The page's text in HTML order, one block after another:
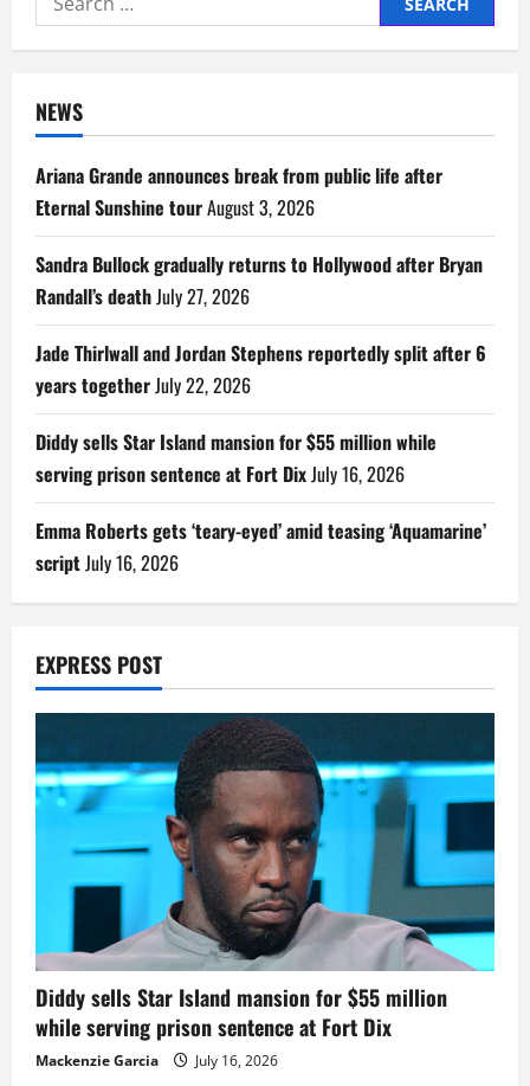
for:
NEWS
Ariana Grande announces break from public life after
Eternal Sunshine tourAugust 3, 2026
Sandra Bullock gradually returns to Hollywood after Bryan
Randall’s deathJuly 27, 2026
Jade Thirlwall and Jordan Stephens reportedly split after 6
years togetherJuly 22, 2026
Diddy sells Star Island mansion for $55 million while
serving prison sentence at Fort DixJuly 16, 2026
Emma Roberts gets ‘teary-eyed’ amid teasing ‘Aquamarine’
scriptJuly 16, 2026
EXPRESS POST
Diddy sells Star Island mansion for $55 million
while serving prison sentence at Fort Dix
Mackenzie Garcia July 16, 2026